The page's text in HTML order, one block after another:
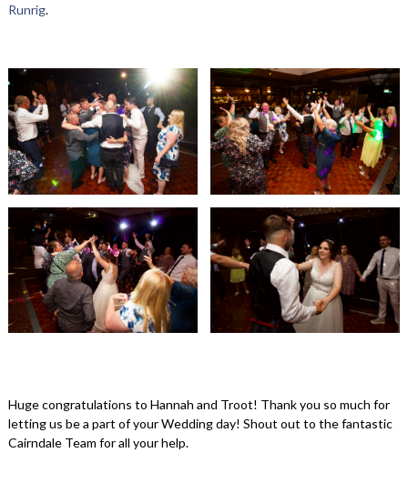
Runrig.
Huge congratulations to Hannah and Troot! Thank you so much for
letting us be a part of your Wedding day! Shout out to the fantastic
Cairndale Team for all your help.